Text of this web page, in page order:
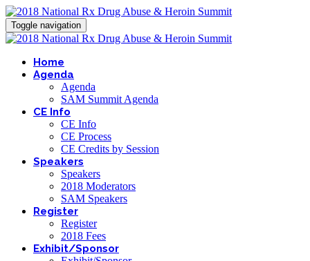
Toggle navigation
Home
Agenda
Agenda
SAM Summit Agenda
CE Info
CE Info
CE Process
CE Credits by Session
Speakers
Speakers
2018 Moderators
SAM Speakers
Register
Register
2018 Fees
Exhibit/Sponsor